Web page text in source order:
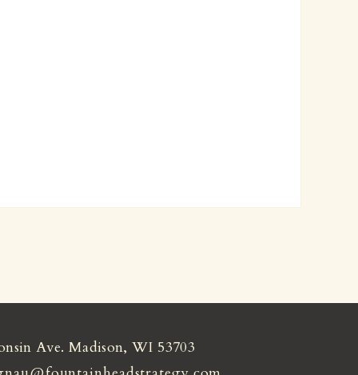
Ave. Madison, WI 53703